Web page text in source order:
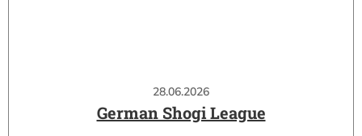
28.06.2026
German Shogi League